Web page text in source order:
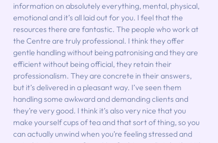
information on absolutely everything, mental, physical,
emotional and it’s all laid out for you. I feel that the
resources there are fantastic. The people who work at
the Centre are truly professional. I think they offer
gentle handling without being patronising and they are
efficient without being official, they retain their
professionalism. They are concrete in their answers,
but it’s delivered in a pleasant way. I’ve seen them
handling some awkward and demanding clients and
they’re very good. I think it’s also very nice that you
make yourself cups of tea and that sort of thing, so you
can actually unwind when you’re feeling stressed and